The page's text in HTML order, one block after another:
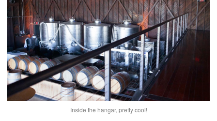
Inside the hangar, pretty cool!